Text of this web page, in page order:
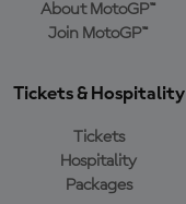
About MotoGP™
Join MotoGP™
Tickets & Hospitality
Tickets
Hospitality
Packages